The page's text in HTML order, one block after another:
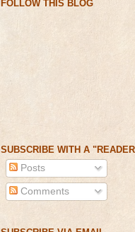
FOLLOW THIS BLOG
SUBSCRIBE WITH A
Posts
Comments